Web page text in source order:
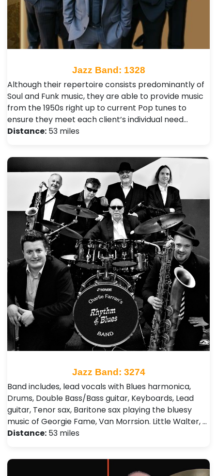
Jazz Band: 1328
Although their repertoire consists predominantly of
Soul and Funk music, they are able to provide music
from the 1950s right up to current Pop tunes to
ensure they meet each client’s individual need…
Distance: 53 miles
Jazz Band: 3274
Band includes, lead vocals with Blues harmonica,
Drums, Double Bass/Bass guitar, Keyboards, Lead
guitar, Tenor sax, Baritone sax playing the bluesy
music of Georgie Fame, Van Morrsion. Little Walter, …
Distance: 53 miles